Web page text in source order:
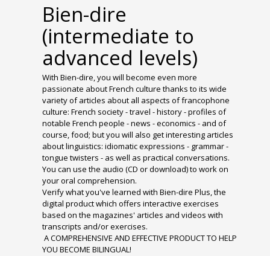
Bien-dire
(intermediate to
advanced levels)
With Bien-dire, you will become even more
passionate about French culture thanks to its wide
variety of articles about all aspects of francophone
culture: French society - travel - history - profiles of
notable French people - news - economics - and of
course, food; but you will also get interesting articles
about linguistics: idiomatic expressions - grammar -
tongue twisters - as well as practical conversations.
You can use the audio (CD or download) to work on
your oral comprehension.
Verify what you've learned with Bien-dire Plus, the
digital product which offers interactive exercises
based on the magazines' articles and videos with
transcripts and/or exercises.
A COMPREHENSIVE AND EFFECTIVE PRODUCT TO HELP
YOU BECOME BILINGUAL!